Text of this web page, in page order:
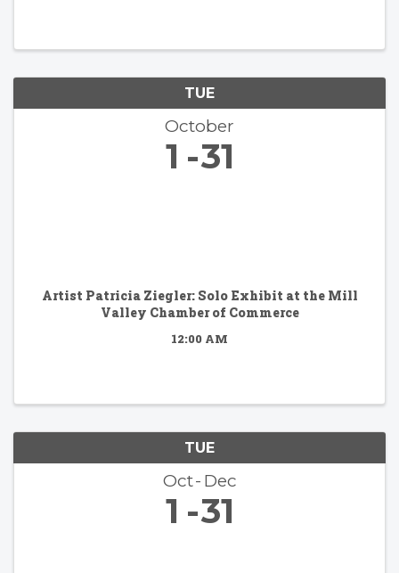
TUE
October
1 31
Artist Patricia Ziegler: Solo Exhibit at the Mill
Valley Chamber of Commerce
12:00 AM
TUE
Oct Dec
1 31